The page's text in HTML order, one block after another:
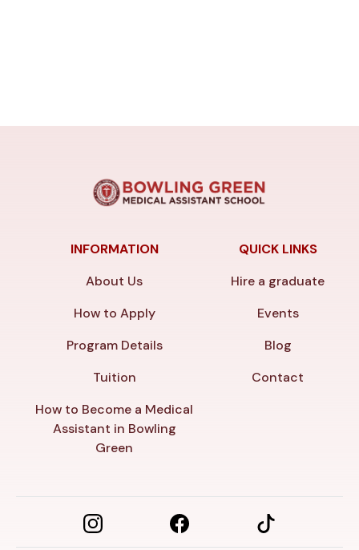
INFORMATION
About Us
How to Apply
Program Details
Tuition
How to Become a Medical
Assistant in Bowling
Green
QUICK LINKS
Hire a graduate
Events
Blog
Contact